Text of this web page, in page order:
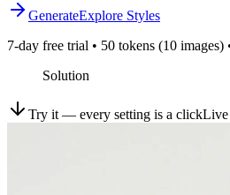
GenerateExplore Styles
7-day free trial • 50 tokens (10 images)
Solution
Try it — every setting is a clickLive